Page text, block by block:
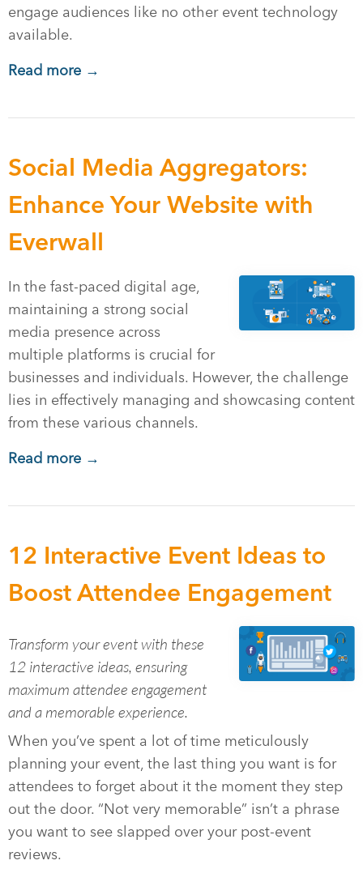
engage audiences like no other event technology
available.
Read more →
Social Media Aggregators:
Enhance Your Website with
Everwall
In the fast-paced digital age,
maintaining a strong social
media presence across
multiple platforms is crucial for
businesses and individuals. However, the challenge
lies in effectively managing and showcasing content
from these various channels.
Read more →
12 Interactive Event Ideas to
Boost Attendee Engagement
Transform your event with these
12 interactive ideas, ensuring
maximum attendee engagement
and a memorable experience.
When you’ve spent a lot of time meticulously
planning your event, the last thing you want is for
attendees to forget about it the moment they step
out the door. “Not very memorable” isn’t a phrase
you want to see slapped over your post-event
reviews.